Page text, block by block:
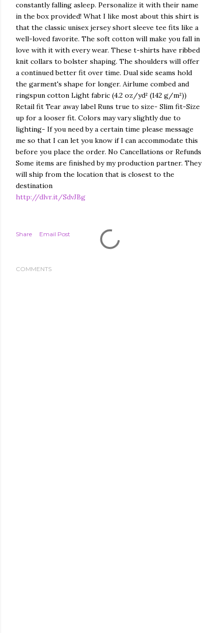
constantly falling asleep. Personalize it with their name
in the box provided! What I like most about this shirt is
that the classic unisex jersey short sleeve tee fits like a
well-loved favorite. The soft cotton will make you fall in
love with it with every wear. These t-shirts have ribbed
knit collars to bolster shaping. The shoulders will offer
a continued better fit over time. Dual side seams hold
the garment's shape for longer. Airlume combed and
ringspun cotton Light fabric (4.2 oz/yd² (142 g/m²))
Retail fit Tear away label Runs true to size- Slim fit-Size
up for a looser fit. Colors may vary slightly due to
lighting- If you need by a certain time please message
me so that I can let you know if I can accommodate this
before you place the order. No Cancellations or Refunds
Some items are finished by my production partner. They
will ship from the location that is closest to the
destination
http://dlvr.it/SdvJBg
Share Email Post
COMMENTS